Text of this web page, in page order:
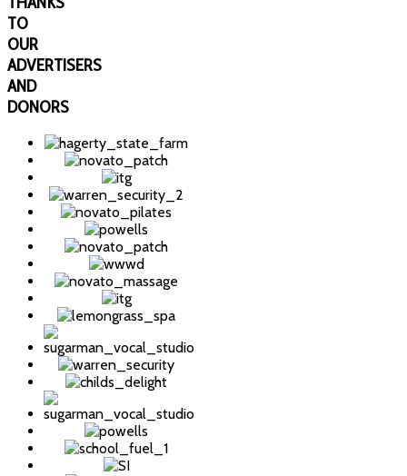
TO
OUR
ADVERTISERS
AND
DONORS